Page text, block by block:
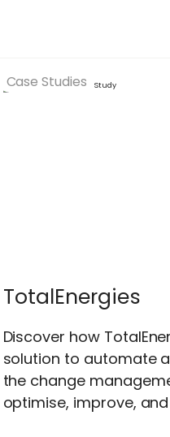
Case Studies
TotalEnergies
Discover how
solution to automate
the change
optimise, improve,